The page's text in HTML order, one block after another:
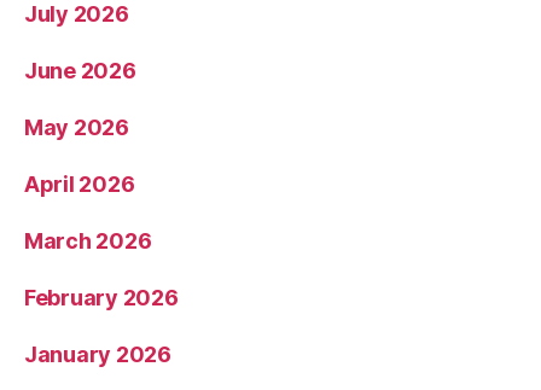
July 2026
June 2026
May 2026
April 2026
March 2026
February 2026
January 2026